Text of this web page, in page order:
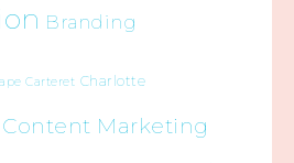
Branding
Carteret Charlotte
Content Marketing